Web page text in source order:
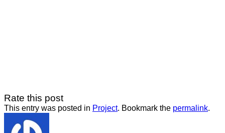
Rate this post
This entry was posted in Project. Bookmark the permalink.